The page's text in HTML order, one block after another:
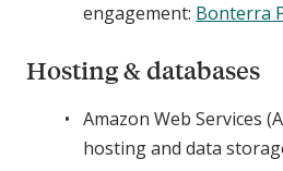
engagement: Bonterra
Hosting & databases
Amazon Web Services
hosting and data